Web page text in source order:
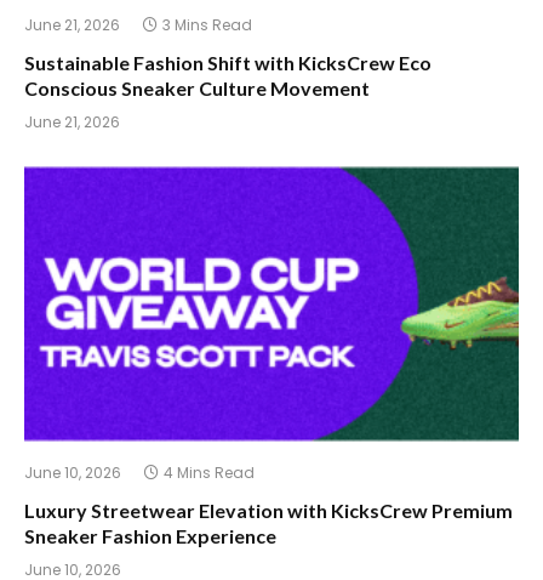
June 21, 2026 3 Mins Read
Sustainable Fashion Shift with KicksCrew Eco
Conscious Sneaker Culture Movement
June 21, 2026
June 10, 2026 4 Mins Read
Luxury Streetwear Elevation with KicksCrew Premium
Sneaker Fashion Experience
June 10, 2026